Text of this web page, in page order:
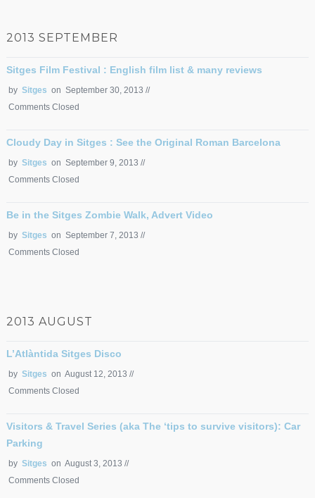
2013 SEPTEMBER
Sitges Film Festival : English film list & many reviews
by Sitges on September 30, 2013 //
Comments Closed
Cloudy Day in Sitges : See the Original Roman Barcelona
by Sitges on September 9, 2013 //
Comments Closed
Be in the Sitges Zombie Walk, Advert Video
by Sitges on September 7, 2013 //
Comments Closed
2013 AUGUST
L’Atlàntida Sitges Disco
by Sitges on August 12, 2013 //
Comments Closed
Visitors & Travel Series (aka The ‘tips to survive visitors): Car
Parking
by Sitges on August 3, 2013 //
Comments Closed